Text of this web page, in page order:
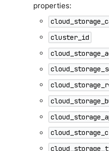
properties:
cluster_id